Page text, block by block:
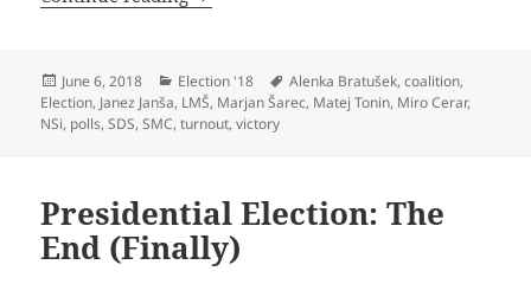
Posted
on
June 6, 2018 Categories
Election '18 Tags
Alenka Bratušek,coalition,
Election, Janez Janša, LMŠ, Marjan Šarec, Matej Tonin, Miro Cerar,
NSi, polls,SDS,SMC,turnout,victory
Presidential Election: The
End (Finally)